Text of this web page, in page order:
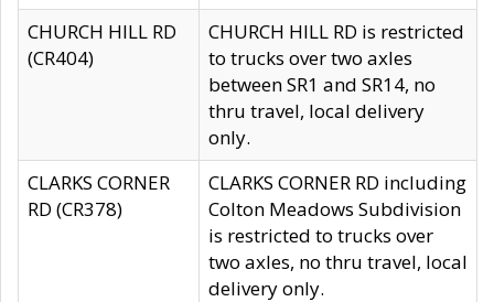
CHURCH HILL RD
(CR404)
CHURCH HILL RD is restricted
to trucks over two axles
between SR1 and SR14, no
thru travel, local delivery
only.
CLARKS CORNER
RD (CR378)
CLARKS CORNER RD including
Colton Meadows Subdivision
is restricted to trucks over
two axles, no thru travel, local
delivery only.